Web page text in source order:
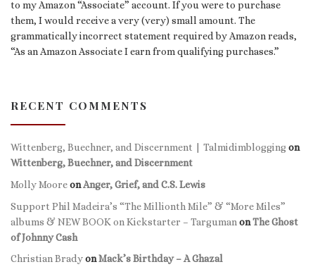
to my Amazon “Associate” account. If you were to purchase
them, I would receive a very (very) small amount. The
grammatically incorrect statement required by Amazon reads,
“As an Amazon Associate I earn from qualifying purchases.”
RECENT COMMENTS
Wittenberg, Buechner, and Discernment | Talmidimbloggingon
Wittenberg, Buechner, and Discernment
Molly MooreonAnger, Grief, and C.S. Lewis
Support Phil Madeira’s “The Millionth Mile” & “More Miles”
albums & NEW BOOK on Kickstarter – Targuman onThe Ghost
of Johnny Cash
Christian BradyonMack’s Birthday – A Ghazal